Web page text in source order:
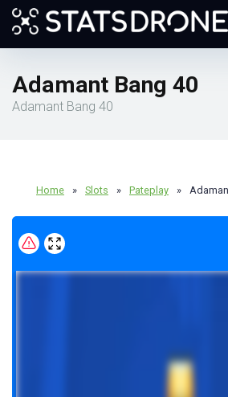
Adamant Bang 40
Adamant Bang 40
Home » Slots » Pateplay »